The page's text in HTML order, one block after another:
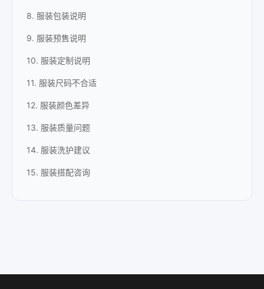
8. 服装包装说明
9. 服装预售说明
10. 服装定制说明
11. 服装尺码不合适
12. 服装颜色差异
13. 服装质量问题
14. 服装洗护建议
15. 服装搭配咨询